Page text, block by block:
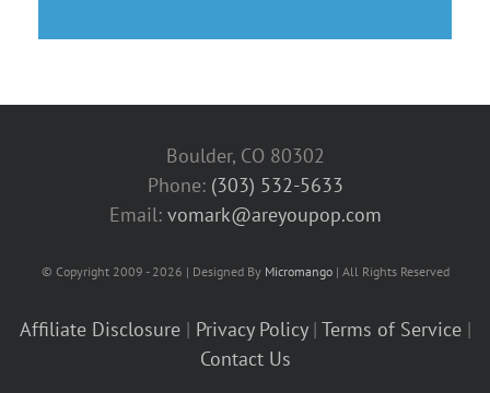
Boulder, CO 80302
Phone: (303) 532-5633‬
Email: vomark@areyoupop.com
© Copyright 2009 - 2026 | Designed By Micromango| All Rights Reserved
Affiliate Disclosure| Privacy Policy| Terms of Service|
Contact Us